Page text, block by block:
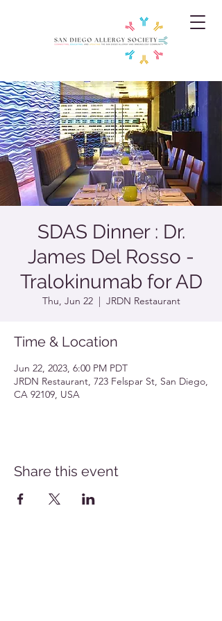
SDAS Dinner : Dr.
James Del Rosso -
Tralokinumab for AD
Thu, Jun 22
  |
JRDN Restaurant
Time & Location
Jun 22, 2023, 6:00 PM PDT
JRDN Restaurant, 723 Felspar St, San Diego,
CA 92109, USA
Share this event